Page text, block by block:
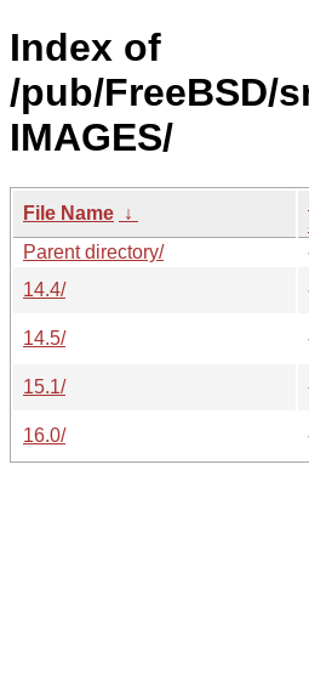
Index of
/pub/FreeBSD/
IMAGES/
File Name ↓
Parent directory/
14.4/
14.5/
15.1/
16.0/